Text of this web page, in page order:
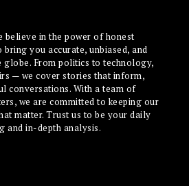
believe in the power of honest
you accurate, unbiased, and
globe. From politics to technology,
— we cover stories that inform,
conversations. With a team of
we are committed to keeping our
matter. Trust us to be your daily
and in-depth analysis.